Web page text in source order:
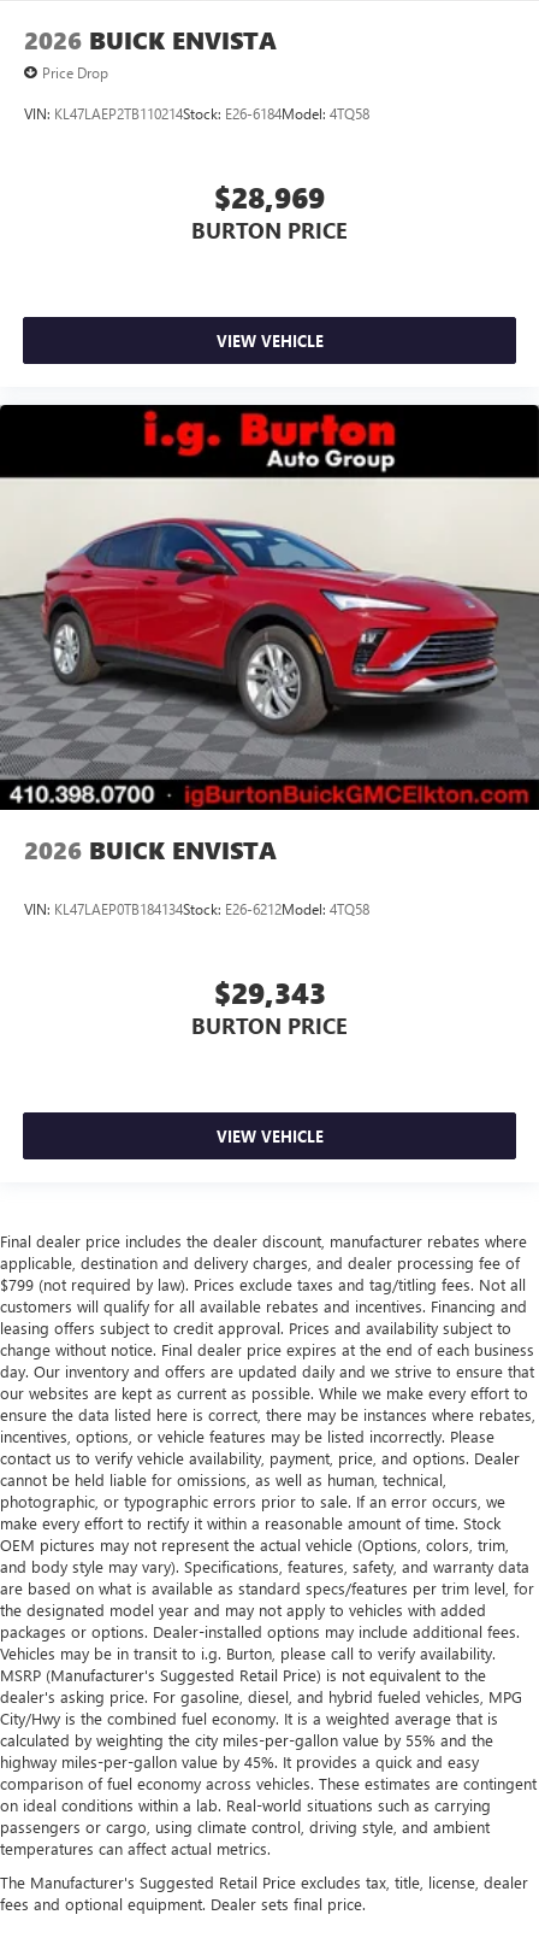
2026 BUICK ENVISTA
Price Drop
VIN: KL47LAEP2TB110214Stock: E26-6184Model: 4TQ58
$28,969
BURTON PRICE
VIEW VEHICLE
2026 BUICK ENVISTA
VIN: KL47LAEP0TB184134Stock: E26-6212Model: 4TQ58
$29,343
BURTON PRICE
VIEW VEHICLE
Final dealer price includes the dealer discount, manufacturer rebates where
applicable, destination and delivery charges, and dealer processing fee of
$799 (not required by law). Prices exclude taxes and tag/titling fees. Not all
customers will qualify for all available rebates and incentives. Financing and
leasing offers subject to credit approval. Prices and availability subject to
change without notice. Final dealer price expires at the end of each business
day. Our inventory and offers are updated daily and we strive to ensure that
our websites are kept as current as possible. While we make every effort to
ensure the data listed here is correct, there may be instances where rebates,
incentives, options, or vehicle features may be listed incorrectly. Please
contact us to verify vehicle availability, payment, price, and options. Dealer
cannot be held liable for omissions, as well as human, technical,
photographic, or typographic errors prior to sale. If an error occurs, we
make every effort to rectify it within a reasonable amount of time. Stock
OEM pictures may not represent the actual vehicle (Options, colors, trim,
and body style may vary). Specifications, features, safety, and warranty data
are based on what is available as standard specs/features per trim level, for
the designated model year and may not apply to vehicles with added
packages or options. Dealer-installed options may include additional fees.
Vehicles may be in transit to i.g. Burton, please call to verify availability.
MSRP (Manufacturer's Suggested Retail Price) is not equivalent to the
dealer's asking price. For gasoline, diesel, and hybrid fueled vehicles, MPG
City/Hwy is the combined fuel economy. It is a weighted average that is
calculated by weighting the city miles-per-gallon value by 55% and the
highway miles-per-gallon value by 45%. It provides a quick and easy
comparison of fuel economy across vehicles. These estimates are contingent
on ideal conditions within a lab. Real-world situations such as carrying
passengers or cargo, using climate control, driving style, and ambient
temperatures can affect actual metrics.
The Manufacturer's Suggested Retail Price excludes tax, title, license, dealer
fees and optional equipment. Dealer sets final price.